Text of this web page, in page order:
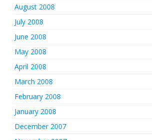
August 2008
July 2008
June 2008
May 2008
April 2008
March 2008
February 2008
January 2008
December 2007